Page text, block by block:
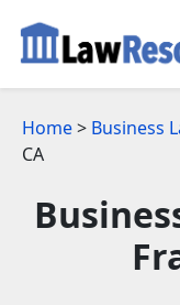
Home> Business
CA